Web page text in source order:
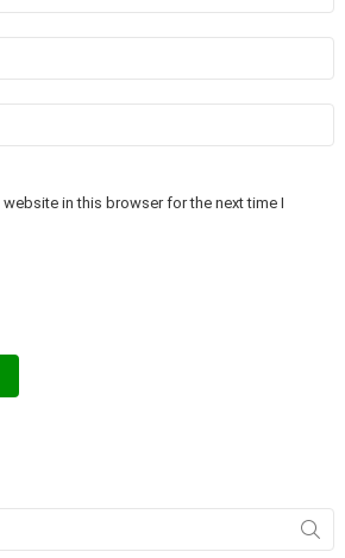
website in this browser for the next time I